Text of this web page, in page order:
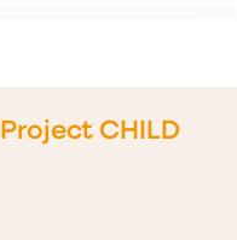
Project CHILD